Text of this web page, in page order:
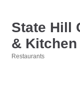
State Hill
& Kitchen
Restaurants